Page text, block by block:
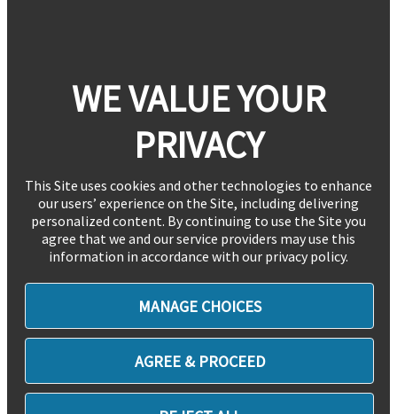
WE VALUE YOUR
PRIVACY
This Site uses cookies and other technologies to enhance
our users’ experience on the Site, including delivering
personalized content. By continuing to use the Site you
agree that we and our service providers may use this
information in accordance with our privacy policy.
MANAGE CHOICES
AGREE & PROCEED